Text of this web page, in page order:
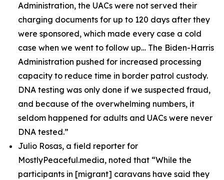
Administration, the UACs were not served their
charging documents for up to 120 days after they
were sponsored, which made every case a cold
case when we went to follow up… The Biden-Harris
Administration pushed for increased processing
capacity to reduce time in border patrol custody.
DNA testing was only done if we suspected fraud,
and because of the overwhelming numbers, it
seldom happened for adults and UACs were never
DNA tested.”
Julio Rosas, a field reporter for
MostlyPeaceful.media, noted that “While the
participants in [migrant] caravans have said they